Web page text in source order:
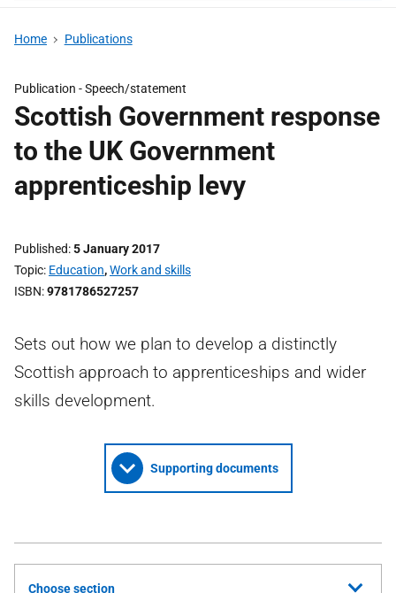
Home Publications
Publication -Speech/statement
Scottish Government response
to the UK Government
apprenticeship levy
Published 5 January 2017
Topic Education,Work and skills
ISBN 9781786527257
Sets out how we plan to develop a distinctly
Scottish approach to apprenticeships and wider
skills development.
Supporting documents
Choose section